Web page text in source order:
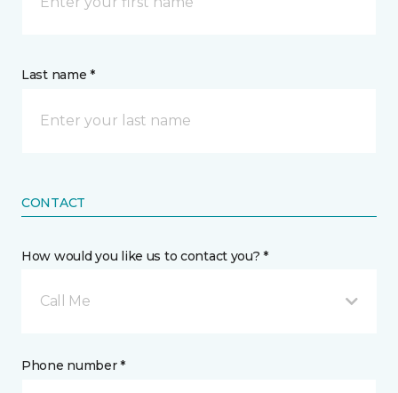
Last name *
CONTACT
How would you like us to contact you? *
Call Me
Phone number *